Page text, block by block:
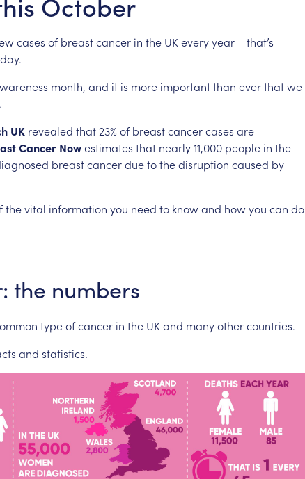
cases of breastcancer in the UK everyyear –that’s
day.
month, and it is more importantthan everthatwe
UK revealed that 23% of breastcancercases are
Cancer Nowestimates that nearly11,000 people in the
breastcancerduetothedisruption caused by
thevital information you need to knowand howyou can do
the numbers
typeofcancer in the UK and manyothercountries.
and statistics.